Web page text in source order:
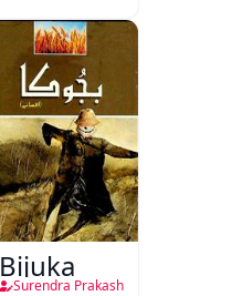
Bijuka
Surendra Prakash